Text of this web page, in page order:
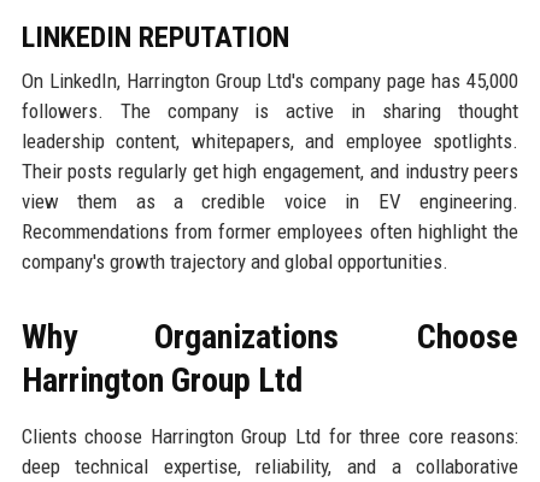
LINKEDIN REPUTATION
On LinkedIn, Harrington Group Ltd's company page has 45,000
followers. The company is active in sharing thought
leadership content, whitepapers, and employee spotlights.
Their posts regularly get high engagement, and industry peers
view them as a credible voice in EV engineering.
Recommendations from former employees often highlight the
company's growth trajectory and global opportunities.
Why Organizations Choose
Harrington Group Ltd
Clients choose Harrington Group Ltd for three core reasons:
deep technical expertise, reliability, and a collaborative